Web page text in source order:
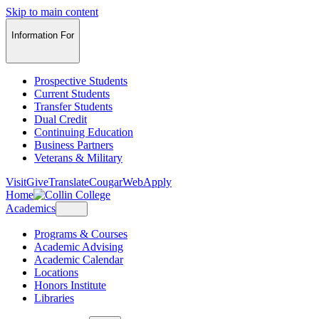
Skip to main content
Information For
Prospective Students
Current Students
Transfer Students
Dual Credit
Continuing Education
Business Partners
Veterans & Military
VisitGiveTranslateCougarWebApply
Home
Academics
Programs & Courses
Academic Advising
Academic Calendar
Locations
Honors Institute
Libraries